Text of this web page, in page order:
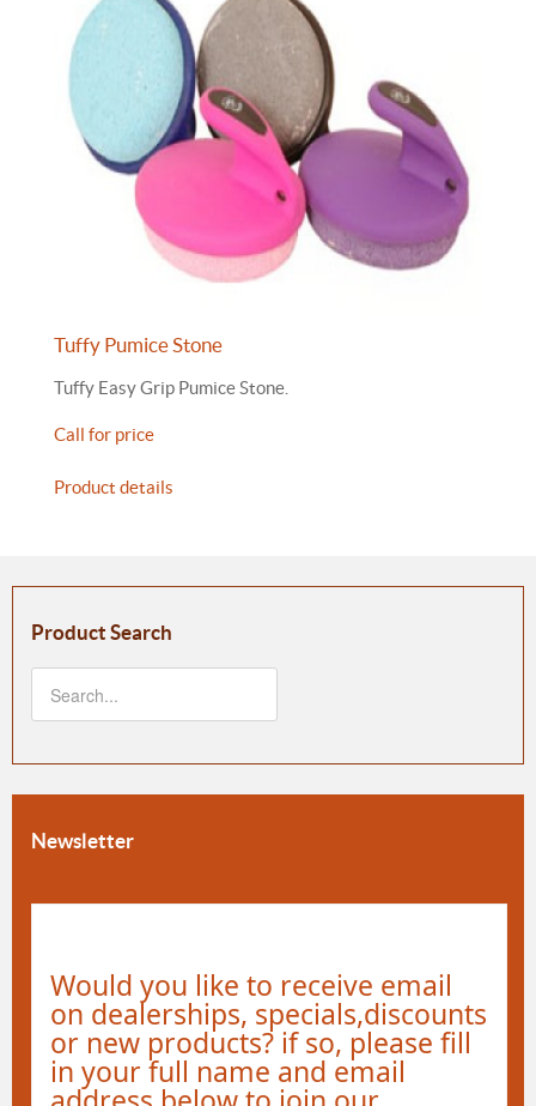
Tuffy Pumice Stone
Tuffy Easy Grip Pumice Stone.
Call for price
Product details
Product Search
Newsletter
Would you like to receive email
on dealerships, specials,discounts
or new products? if so, please fill
in your full name and email